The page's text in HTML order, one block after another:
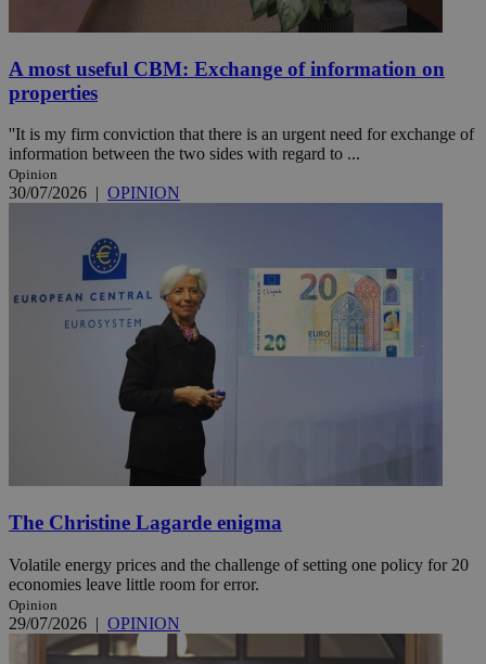
A most useful CBM: Exchange of information on
properties
''It is my firm conviction that there is an urgent need for exchange of
information between the two sides with regard to ...
Opinion
30/07/2026 | OPINION
The Christine Lagarde enigma
Volatile energy prices and the challenge of setting one policy for 20
economies leave little room for error.
Opinion
29/07/2026 | OPINION